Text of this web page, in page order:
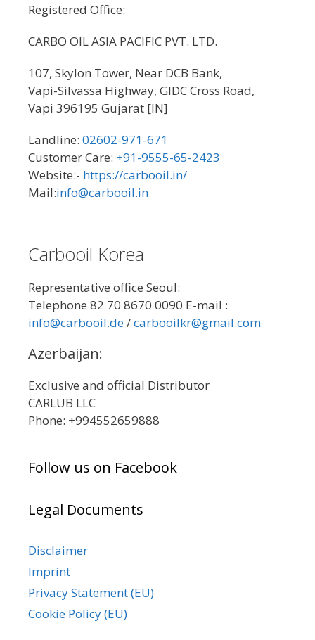
Registered Office:
CARBO OIL ASIA PACIFIC PVT. LTD.
107, Skylon Tower, Near DCB Bank,
Vapi-Silvassa Highway, GIDC Cross Road,
Vapi 396195 Gujarat [IN]
Landline: 02602-971-671
Customer Care: +91-9555-65-2423
Website:- https://carbooil.in/
Mail:info@carbooil.in
Carbooil Korea
Representative office Seoul:
Telephone 82 70 8670 0090 E-mail :
info@carbooil.de/carbooilkr@gmail.com
Azerbaijan:
Exclusive and official Distributor
CARLUB LLC
Phone: +994552659888
Follow us on Facebook
Legal Documents
Disclaimer
Imprint
Privacy Statement (EU)
Cookie Policy (EU)